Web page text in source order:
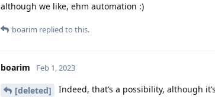
although we like, ehm automation :)
boarim replied to this.
boarim Feb 1, 2023
[deleted] Indeed, that’s a possibility, although